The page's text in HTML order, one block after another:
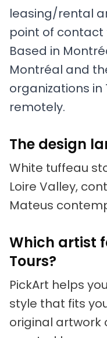
leasing/rental
point of contact
Based in
Montréal and
organizations in
remotely.
The design
White tuffeau
Loire Valley,
Mateus
Which artist
Tours?
PickArt helps
style that fits
original artwork